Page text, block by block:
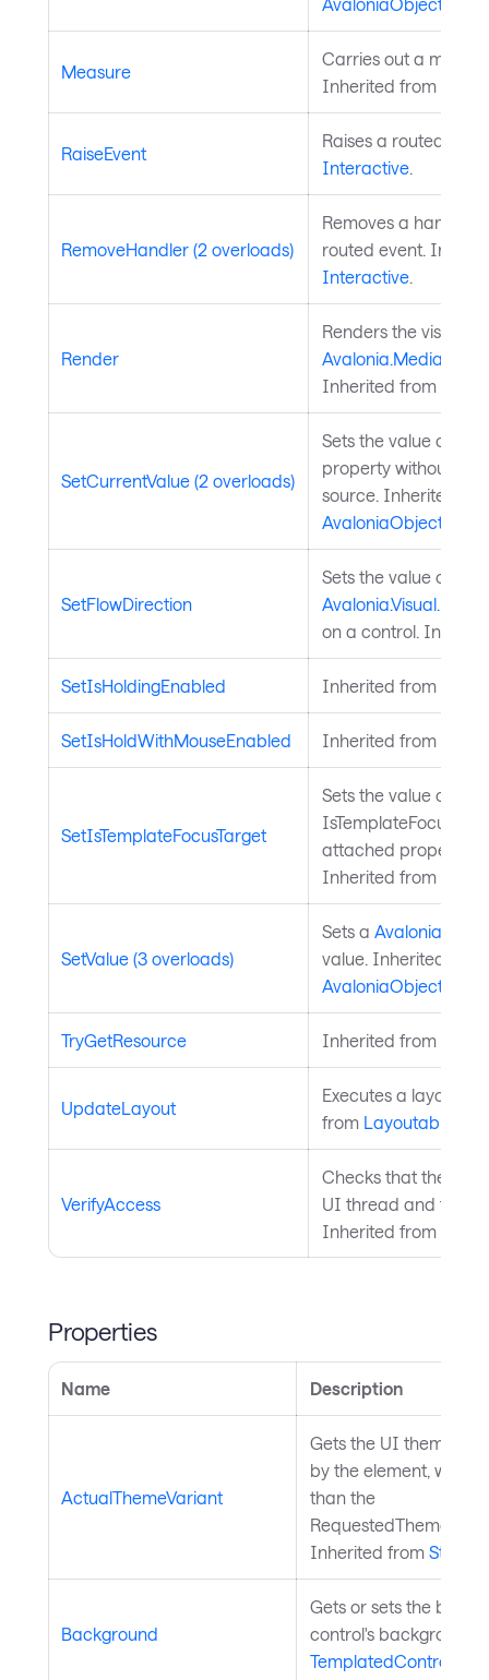
AvaloniaObject
Measure
Carries out a
Inherited from
RaiseEvent
Raises a routed
Interactive.
RemoveHandler (2 overloads)
Removes a handler
routed event.
Interactive.
Render
Renders the visual to
Inherited from
SetCurrentValue (2 overloads)
Sets the value of a
property without
source. Inherited
AvaloniaObject
SetFlowDirection
Sets the value of
on a control.
SetIsHoldingEnabled Inherited from
SetIsHoldWithMouseEnabled Inherited from
SetIsTemplateFocusTarget
Sets the value of the
attached property
Inherited from
SetValue (3 overloads)
Sets a
value. Inherited from
AvaloniaObject
TryGetResource Inherited from
UpdateLayout
Executes a layout
from Layoutable
VerifyAccess
Checks that the
UI thread and
Inherited from
Properties
Name Description
ActualThemeVariant
Gets the UI theme
by the element,
than the
Inherited from
Background
Gets or sets the
control's background.
TemplatedControl